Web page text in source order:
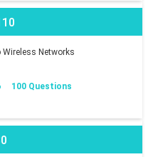
Networks
100 Questions